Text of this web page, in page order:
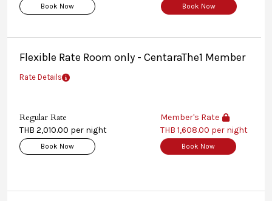
Book Now Book Now
Flexible Rate Room only - CentaraThe1 Member
Rate Details
Regular Rate
THB 2,010.00 per night
Book Now
Member's Rate
THB 1,608.00 per night
Book Now